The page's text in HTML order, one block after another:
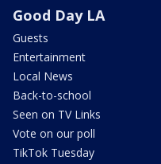
Good Day LA
Guests
Entertainment
Local News
Back-to-school
Seen on TV Links
Vote on our poll
TikTok Tuesday